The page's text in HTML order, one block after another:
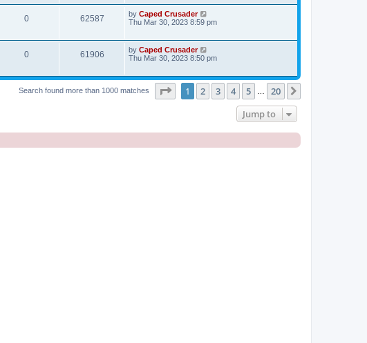
0 62587 by Caped Crusader
Thu Mar 30, 2023 8:59 pm
0 61906 by Caped Crusader
Thu Mar 30, 2023 8:50 pm
Search found more than 1000 matches Page of 20
1 2 3 4 5 20
Jump to